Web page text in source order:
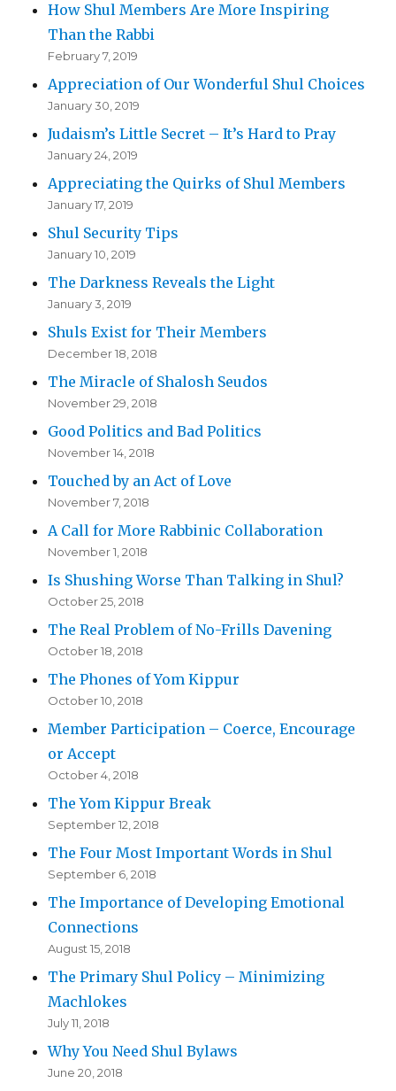
How Shul Members Are More Inspiring
Than the Rabbi
February 7, 2019
Appreciation of Our Wonderful Shul Choices
January 30, 2019
Judaism’s Little Secret – It’s Hard to Pray
January 24, 2019
Appreciating the Quirks of Shul Members
January 17, 2019
Shul Security Tips
January 10, 2019
The Darkness Reveals the Light
January 3, 2019
Shuls Exist for Their Members
December 18, 2018
The Miracle of Shalosh Seudos
November 29, 2018
Good Politics and Bad Politics
November 14, 2018
Touched by an Act of Love
November 7, 2018
A Call for More Rabbinic Collaboration
November 1, 2018
Is Shushing Worse Than Talking in Shul?
October 25, 2018
The Real Problem of No-Frills Davening
October 18, 2018
The Phones of Yom Kippur
October 10, 2018
Member Participation – Coerce, Encourage
or Accept
October 4, 2018
The Yom Kippur Break
September 12, 2018
The Four Most Important Words in Shul
September 6, 2018
The Importance of Developing Emotional
Connections
August 15, 2018
The Primary Shul Policy – Minimizing
Machlokes
July 11, 2018
Why You Need Shul Bylaws
June 20, 2018